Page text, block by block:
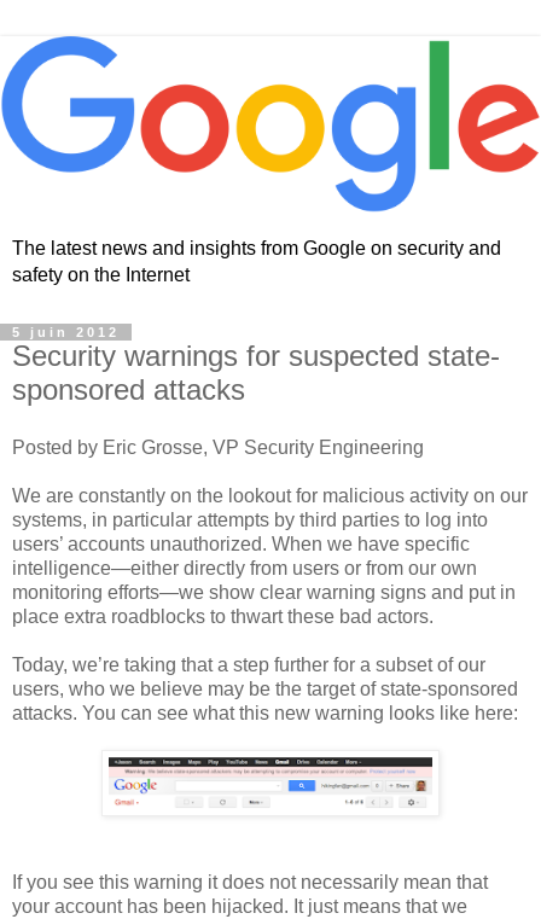
The latest news and insights from Google on security and
safety on the Internet
5 juin 2012
Security warnings for suspected state-
sponsored attacks
Posted by Eric Grosse, VP Security Engineering
We are constantly on the lookout for malicious activity on our
systems, in particular attempts by third parties to log into
users’ accounts unauthorized. When we have specific
intelligence—either directly from users or from our own
monitoring efforts—we show clear warning signs and put in
place extra roadblocks to thwart these bad actors.
Today, we’re taking that a step further for a subset of our
users, who we believe may be the target of state-sponsored
attacks. You can see what this new warning looks like here:
If you see this warning it does not necessarily mean that
your account has been hijacked. It just means that we